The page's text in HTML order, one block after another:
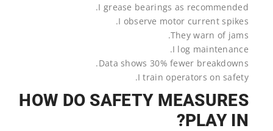
I grease bearings as recommended.
I observe motor current spikes.
They warn of jams.
I log maintenance.
Data shows 30% fewer breakdowns.
I train operators on safety.
HOW DO SAFETY MEASURES
PLAY IN?